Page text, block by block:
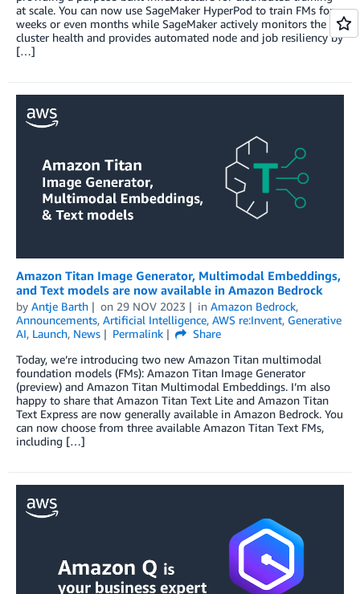
at scale. You can now use SageMaker HyperPod to train FMs for
weeks or even months while SageMaker actively monitors the
cluster health and provides automated node and job resiliency by
[…]
Amazon Titan Image Generator, Multimodal Embeddings,
and Text models are now available in Amazon Bedrock
by Antje Barth on 29 NOV 2023 in Amazon Bedrock,
Announcements, Artificial Intelligence, AWS re:Invent, Generative
AI, Launch, News Permalink
Share
Today, we’re introducing two new Amazon Titan multimodal
foundation models (FMs): Amazon Titan Image Generator
(preview) and Amazon Titan Multimodal Embeddings. I’m also
happy to share that Amazon Titan Text Lite and Amazon Titan
Text Express are now generally available in Amazon Bedrock. You
can now choose from three available Amazon Titan Text FMs,
including […]